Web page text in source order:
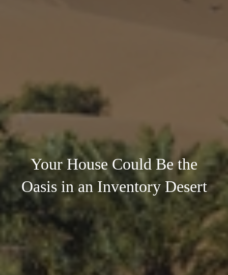
Your House Could Be the
Oasis in an Inventory Desert